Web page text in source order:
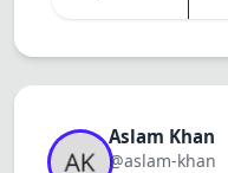
Aslam Khan
@aslam-khan